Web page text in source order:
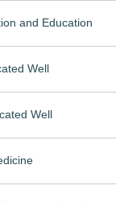
and Education
Well
Well